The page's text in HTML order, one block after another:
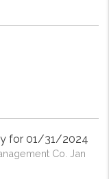
for 01/31/2024
Co. Jan